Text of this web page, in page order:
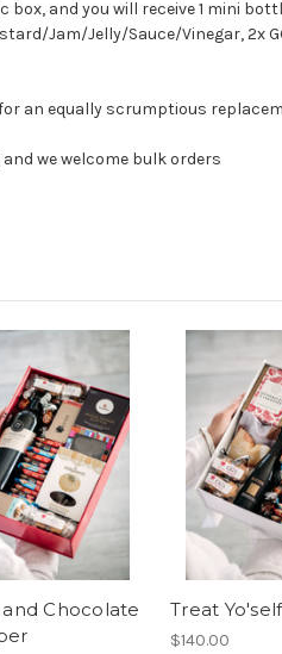
and you will receive 1 mini
Jam/Jelly/Sauce/Vinegar, 2x
an equally scrumptious
we welcome bulk orders
Chocolate
Treat
$140.00